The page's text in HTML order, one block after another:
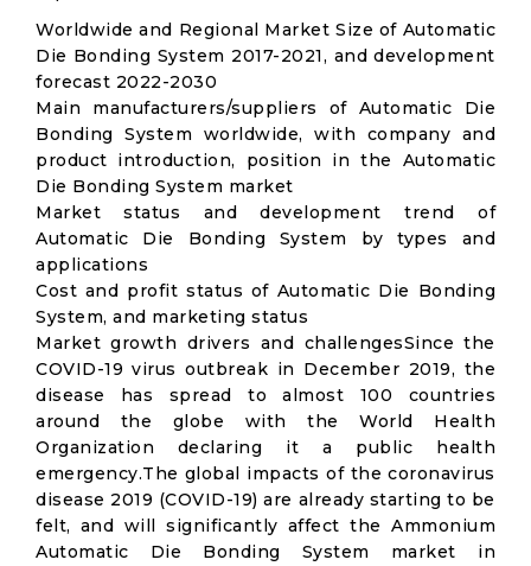
Worldwide and Regional Market Size of Automatic
Die Bonding System 2017-2021, and development
forecast 2022-2030
Main manufacturers/suppliers of Automatic Die
Bonding System worldwide, with company and
product introduction, position in the Automatic
Die Bonding System market
Market status and development trend of
Automatic Die Bonding System by types and
applications
Cost and profit status of Automatic Die Bonding
System, and marketing status
Market growth drivers and challengesSince the
COVID-19 virus outbreak in December 2019, the
disease has spread to almost 100 countries
around the globe with the World Health
Organization declaring it a public health
emergency.The global impacts of the coronavirus
disease 2019 (COVID-19) are already starting to be
felt, and will significantly affect the Ammonium
Automatic Die Bonding System market in